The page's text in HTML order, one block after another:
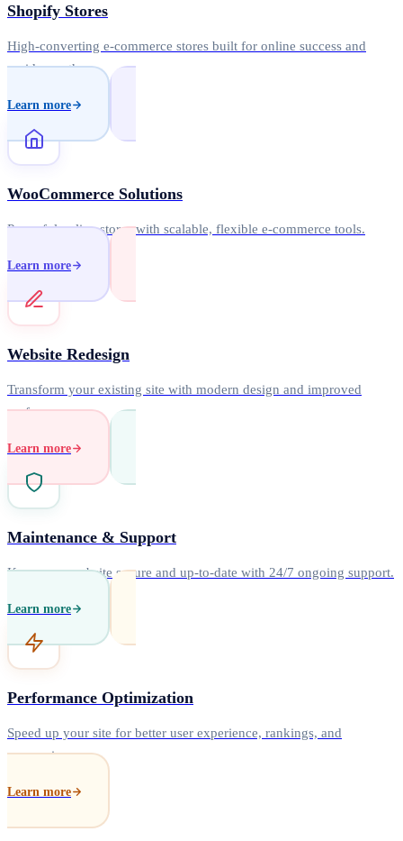
Shopify Stores
High-converting e-commerce stores built for online success and
rapid growth.
Learn more
WooCommerce Solutions
Powerful online stores with scalable, flexible e-commerce tools.
Learn more
Website Redesign
Transform your existing site with modern design and improved
performance.
Learn more
Maintenance & Support
Keep your website secure and up-to-date with 24/7 ongoing support.
Learn more
Performance Optimization
Speed up your site for better user experience, rankings, and
conversions.
Learn more